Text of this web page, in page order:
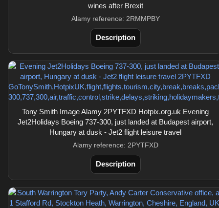
wines after Brexit
Alamy reference: 2RMMPBY
Description
Tony Smith Image Alamy 2PYTFXD Hotpix.org.uk Evening
Jet2Holidays Boeing 737-300, just landed at Budapest airport,
Hungary at dusk - Jet2 flight leisure travel
Alamy reference: 2PYTFXD
Description